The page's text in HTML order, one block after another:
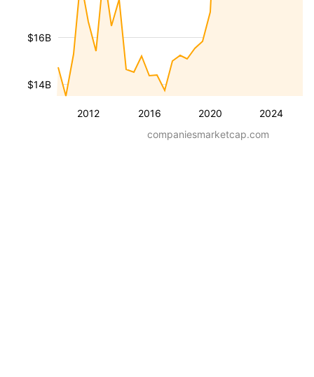
2012 2016 2020 2024
$14B
$16B
companiesmarketcap.com